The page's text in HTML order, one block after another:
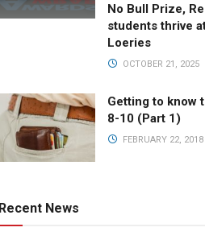
No Bull Prize,
students thrive
Loeries
OCTOBER 21, 2025
Getting to know
8-10 (Part 1)
FEBRUARY 22, 2018
Recent News